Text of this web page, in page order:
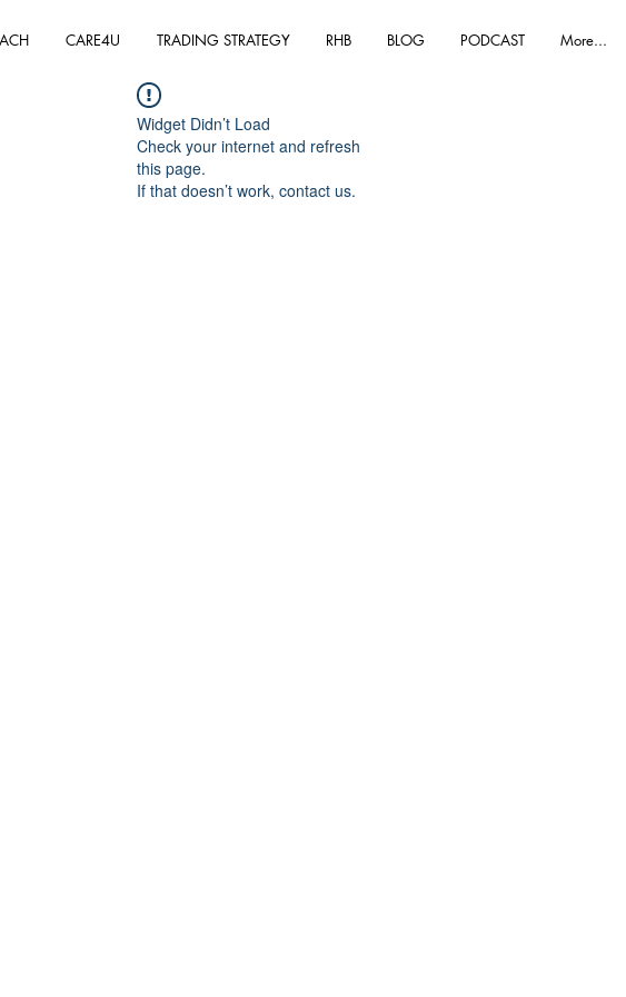
CARE4U TRADING STRATEGY RHB BLOG PODCAST More...
Widget Didn’t Load
Check your internet and refresh
this page.
If that doesn’t work, contact us.